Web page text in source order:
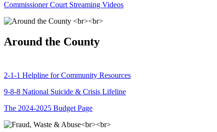
Commissioner Court Streaming Videos
Around the County
2-1-1 Helpline for Community Resources
9-8-8 National Suicide & Crisis Lifeline
The 2024-2025 Budget Page